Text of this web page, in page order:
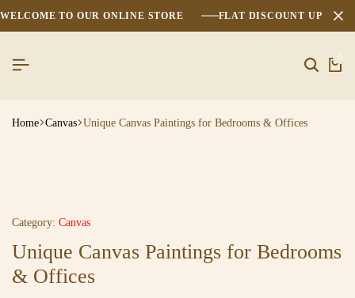
WELCOME TO OUR ONLINE STORE FLAT DISCOUNT UPTO
0
Home Canvas Unique Canvas Paintings for Bedrooms & Offices
Category: Canvas
Unique Canvas Paintings for Bedrooms
& Offices